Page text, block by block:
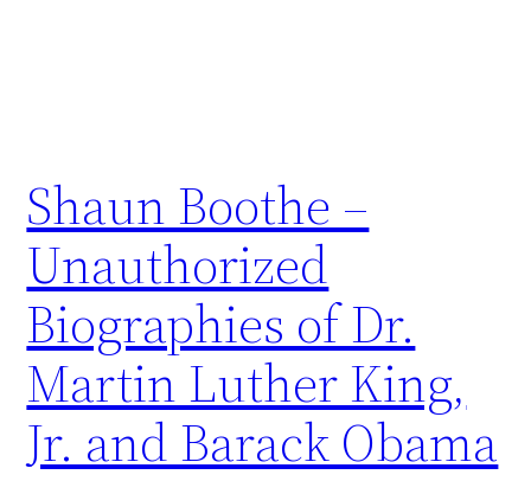
Shaun Boothe –
Unauthorized
Biographies of Dr.
Martin Luther King,
Jr. and Barack Obama